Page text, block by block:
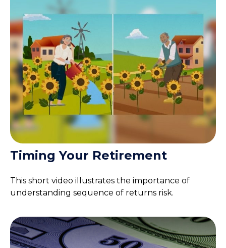
Timing Your Retirement
This short video illustrates the importance of
understanding sequence of returns risk.